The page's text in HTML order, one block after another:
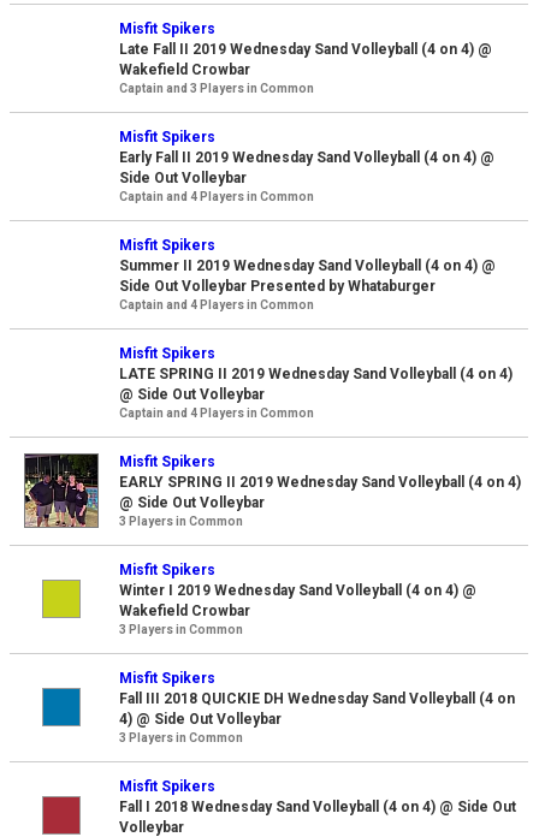
Misfit Spikers
Late Fall II 2019 Wednesday Sand Volleyball (4 on 4) @
Wakefield Crowbar
Captain and 3 Players in Common
Misfit Spikers
Early Fall II 2019 Wednesday Sand Volleyball (4 on 4) @
Side Out Volleybar
Captain and 4 Players in Common
Misfit Spikers
Summer II 2019 Wednesday Sand Volleyball (4 on 4) @
Side Out Volleybar Presented by Whataburger
Captain and 4 Players in Common
Misfit Spikers
LATE SPRING II 2019 Wednesday Sand Volleyball (4 on 4)
@ Side Out Volleybar
Captain and 4 Players in Common
Misfit Spikers
EARLY SPRING II 2019 Wednesday Sand Volleyball (4 on 4)
@ Side Out Volleybar
3 Players in Common
Misfit Spikers
Winter I 2019 Wednesday Sand Volleyball (4 on 4) @
Wakefield Crowbar
3 Players in Common
Misfit Spikers
Fall III 2018 QUICKIE DH Wednesday Sand Volleyball (4 on
4) @ Side Out Volleybar
3 Players in Common
Misfit Spikers
Fall I 2018 Wednesday Sand Volleyball (4 on 4) @ Side Out
Volleybar